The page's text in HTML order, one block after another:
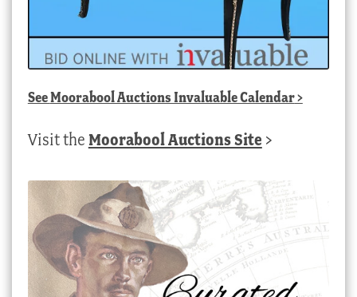
SeeMoorabool Auctions Invaluable Calendar>
Visit the Moorabool Auctions Site >